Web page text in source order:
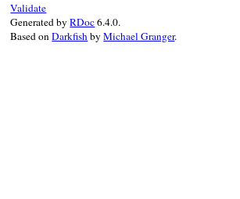
Validate
Generated byRDoc6.4.0.
Based onDarkfishbyMichael Granger.